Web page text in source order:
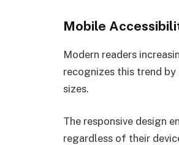
Mobile
Modern readers
recognizes this trend
sizes.
The responsive design
regardless of their